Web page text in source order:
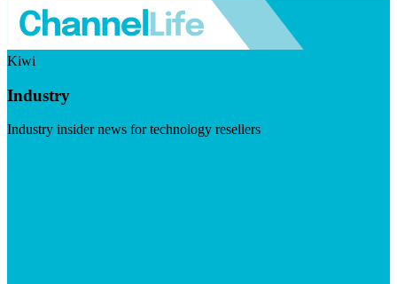
Kiwi
Industry
Industry insider news for technology resellers